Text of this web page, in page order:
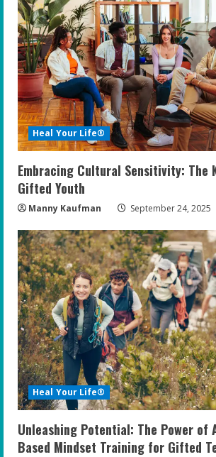
Heal Your Life®
Embracing Cultural Sensitivity: The
Gifted Youth
Manny Kaufman September 24, 2025
Heal Your Life®
Unleashing Potential: The Power of
Based Mindset Training for Gifted